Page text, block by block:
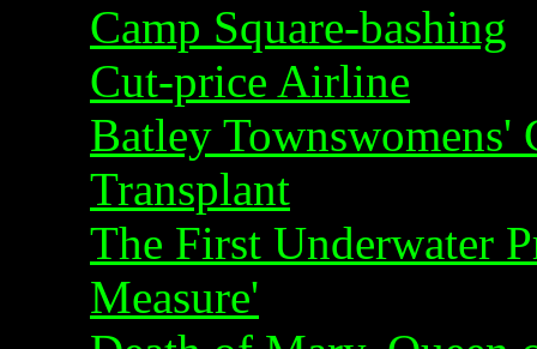
Camp Square-bashing
Cut-price Airline
Batley Townswomens'
Transplant
The First Underwater
Measure'